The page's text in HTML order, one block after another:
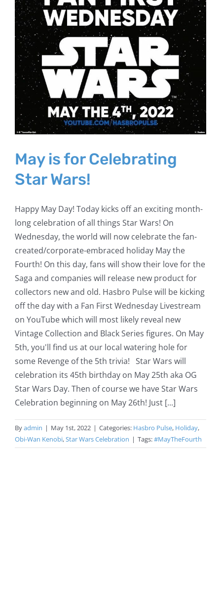
May is for Celebrating
Star Wars!
Happy May Day! Today kicks off an exciting month-
long celebration of all things Star Wars! On
Wednesday, the world will now celebrate the fan-
created/corporate-embraced holiday May the
Fourth! On this day, fans will show their love for the
Saga and companies will release new product for
collectors new and old. Hasbro Pulse will be kicking
off the day with a Fan First Wednesday Livestream
on YouTube which will most likely reveal new
Vintage Collection and Black Series figures. On May
5th, you'll find us at our local watering hole for
some Revenge of the 5th trivia! Star Wars will
celebration its 45th birthday on May 25th aka OG
Star Wars Day. Then of course we have Star Wars
Celebration beginning on May 26th! Just [...]
Byadmin | May 1st, 2022 | Categories: Hasbro Pulse, Holiday,
Obi-Wan Kenobi,Star Wars Celebration | Tags:#MayTheFourth